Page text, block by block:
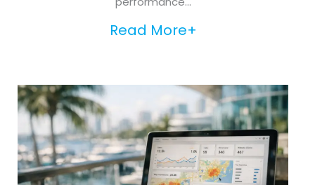
Read More+